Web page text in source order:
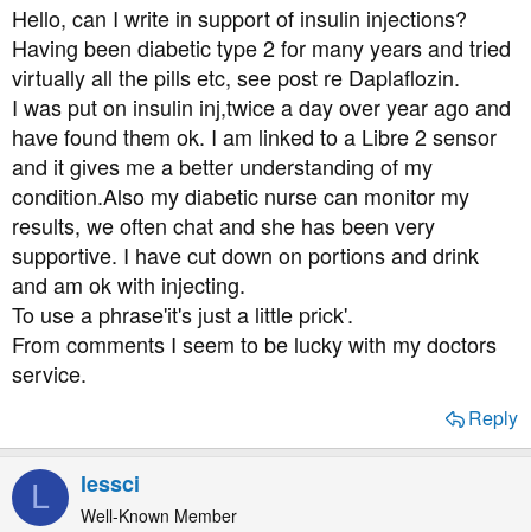
Hello, can I write in support of insulin injections?
Having been diabetic type 2 for many years and tried
virtually all the pills etc, see post re Daplaflozin.
I was put on insulin inj,twice a day over year ago and
have found them ok. I am linked to a Libre 2 sensor
and it gives me a better understanding of my
condition.Also my diabetic nurse can monitor my
results, we often chat and she has been very
supportive. I have cut down on portions and drink
and am ok with injecting.
To use a phrase'it's just a little prick'.
From comments I seem to be lucky with my doctors
service.
Reply
L lessci
Well-Known Member